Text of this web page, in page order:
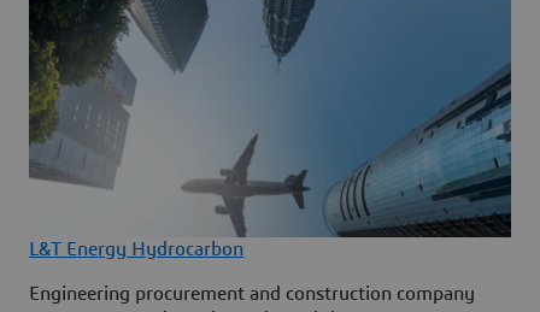
L&T Energy Hydrocarbon
Engineering procurement and construction company